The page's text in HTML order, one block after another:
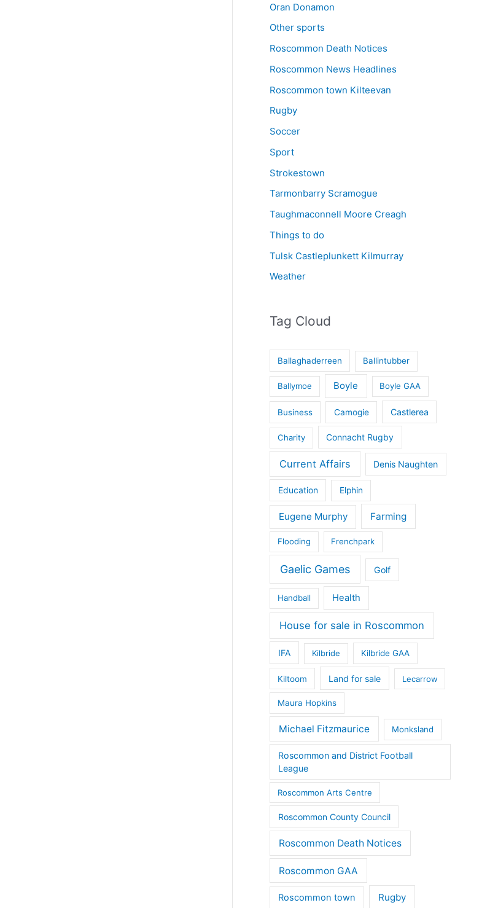
Oran Donamon
Other sports
Roscommon Death Notices
Roscommon News Headlines
Roscommon town Kilteevan
Rugby
Soccer
Sport
Strokestown
Tarmonbarry Scramogue
Taughmaconnell Moore Creagh
Things to do
Tulsk Castleplunkett Kilmurray
Weather
Tag Cloud
Ballaghaderreen Ballintubber
Ballymoe Boyle Boyle GAA
Business Camogie Castlerea
Charity Connacht Rugby
Current Affairs Denis Naughten
Education Elphin
Eugene Murphy Farming
Flooding Frenchpark
Gaelic Games Golf
Handball Health
House for sale in Roscommon
IFA Kilbride Kilbride GAA
Kiltoom Land for sale Lecarrow
Maura Hopkins
Michael Fitzmaurice Monksland
Roscommon and District Football
League
Roscommon Arts Centre
Roscommon County Council
Roscommon Death Notices
Roscommon GAA
Roscommon town Rugby